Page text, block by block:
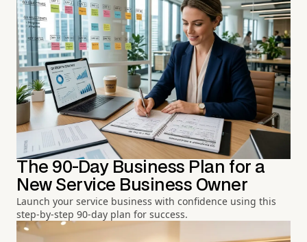
The 90-Day Business Plan for a
New Service Business Owner
Launch your service business with confidence using this
step-by-step 90-day plan for success.